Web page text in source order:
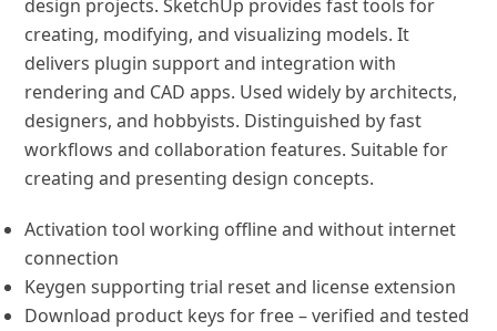
design projects. SketchUp provides fast tools for
creating, modifying, and visualizing models. It
delivers plugin support and integration with
rendering and CAD apps. Used widely by architects,
designers, and hobbyists. Distinguished by fast
workflows and collaboration features. Suitable for
creating and presenting design concepts.
Activation tool working offline and without internet
connection
Keygen supporting trial reset and license extension
Download product keys for free – verified and tested